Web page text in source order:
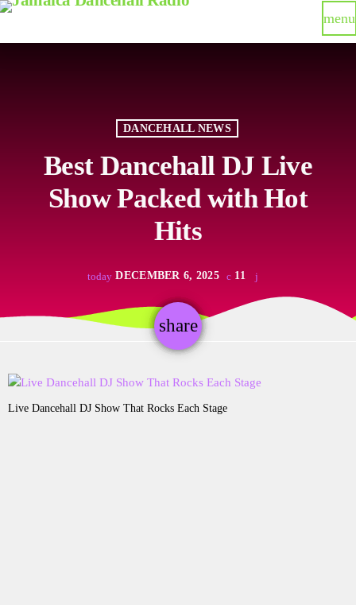
menu
DANCEHALL NEWS
Best Dancehall DJ Live
Show Packed with Hot
Hits
today DECEMBER 6, 2025 11
share
email
Live Dancehall DJ Show That Rocks Each Stage